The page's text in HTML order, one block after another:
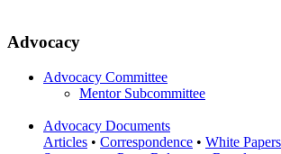
Advocacy
Advocacy Committee
Mentor Subcommittee
Advocacy Documents
Articles • Correspondence • White Papers